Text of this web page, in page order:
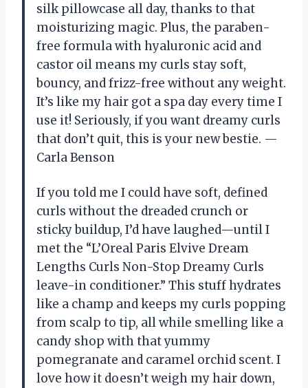
silk pillowcase all day, thanks to that
moisturizing magic. Plus, the paraben-
free formula with hyaluronic acid and
castor oil means my curls stay soft,
bouncy, and frizz-free without any weight.
It’s like my hair got a spa day every time I
use it! Seriously, if you want dreamy curls
that don’t quit, this is your new bestie. —
Carla Benson
If you told me I could have soft, defined
curls without the dreaded crunch or
sticky buildup, I’d have laughed—until I
met the “L’Oreal Paris Elvive Dream
Lengths Curls Non-Stop Dreamy Curls
leave-in conditioner.” This stuff hydrates
like a champ and keeps my curls popping
from scalp to tip, all while smelling like a
candy shop with that yummy
pomegranate and caramel orchid scent. I
love how it doesn’t weigh my hair down,